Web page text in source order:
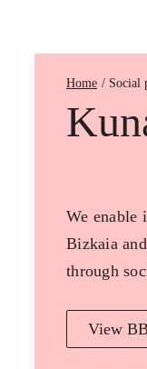
Home
We enable
Bizkaia
through
View